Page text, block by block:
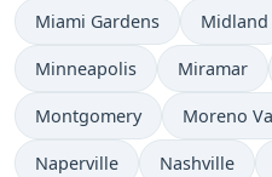
Miami Gardens Midland
Minneapolis Miramar
Montgomery Moreno
Naperville Nashville